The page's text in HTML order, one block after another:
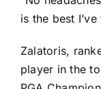
is the best
Zalatoris,
player in the